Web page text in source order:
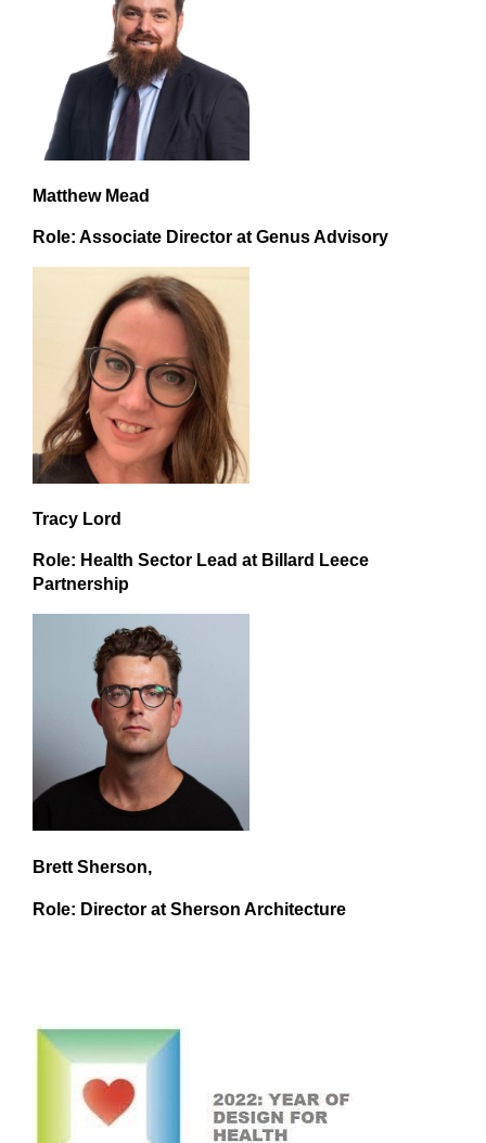
Matthew Mead
Role: Associate Director at Genus Advisory
Tracy Lord
Role: Health Sector Lead at Billard Leece
Partnership
Brett Sherson,
Role: Director at Sherson Architecture